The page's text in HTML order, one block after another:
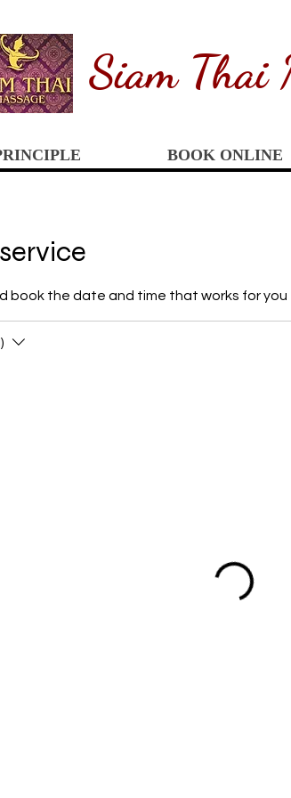
SiamThai
BOOK ONLINE
book the date and time that works for you